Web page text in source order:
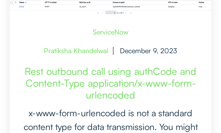
ServiceNow
Pratiksha Khandelwal December 9, 2023
Rest outbound call using authCode and
Content-Type application/x-www-form-
urlencoded
x-www-form-urlencoded is not a standard
content type for data transmission. You might